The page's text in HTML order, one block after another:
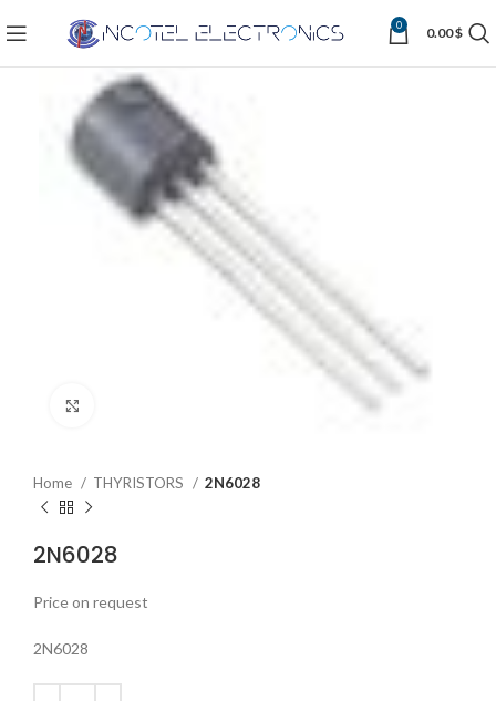
0 0.00$
Home THYRISTORS 2N6028
2N6028
Price on request
2N6028